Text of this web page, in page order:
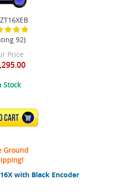
with Black Encoder
92)
Price
Stock
TO CART
Ground